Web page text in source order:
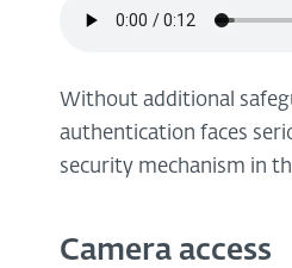
Without additional
authentication faces
security mechanism in
Camera access